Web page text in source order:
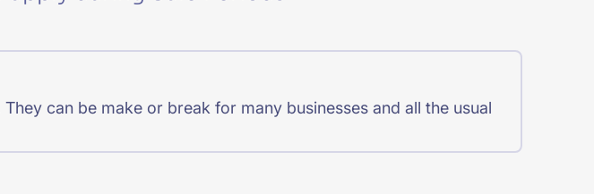
can be make or break for many businesses and all the usual